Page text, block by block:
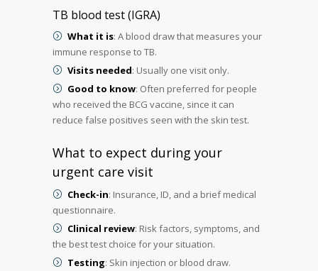
TB blood test (IGRA)
What it is: A blood draw that measures your
immune response to TB.
Visits needed: Usually one visit only.
Good to know: Often preferred for people
who received the BCG vaccine, since it can
reduce false positives seen with the skin test.
What to expect during your
urgent care visit
Check-in: Insurance, ID, and a brief medical
questionnaire.
Clinical review: Risk factors, symptoms, and
the best test choice for your situation.
Testing: Skin injection or blood draw.